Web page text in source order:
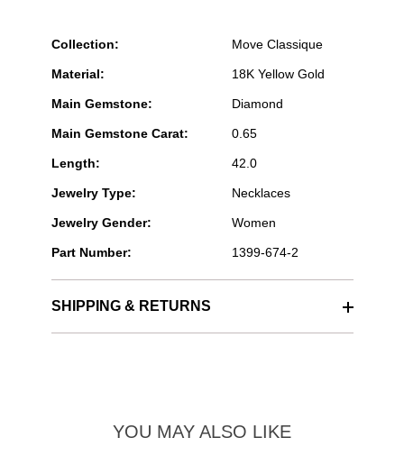
Collection: Move Classique
Material: 18K Yellow Gold
Main Gemstone: Diamond
Main Gemstone Carat: 0.65
Length: 42.0
Jewelry Type: Necklaces
Jewelry Gender: Women
Part Number: 1399-674-2
SHIPPING & RETURNS
YOU MAY ALSO LIKE